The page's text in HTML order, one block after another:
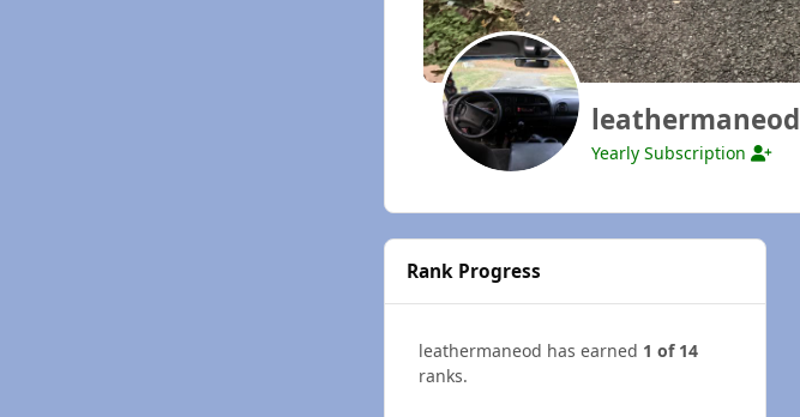
leathermaneod
Yearly Subscription
Rank Progress
leathermaneod has earned 1 of 14
ranks.